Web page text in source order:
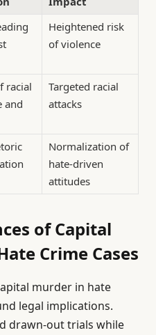
Heightened risk
of violence
racial
and
Targeted racial
attacks
Normalization of
hate-driven
attitudes
of Capital
Crime Cases
murder in hate
legal implications.
drawn-out trials while